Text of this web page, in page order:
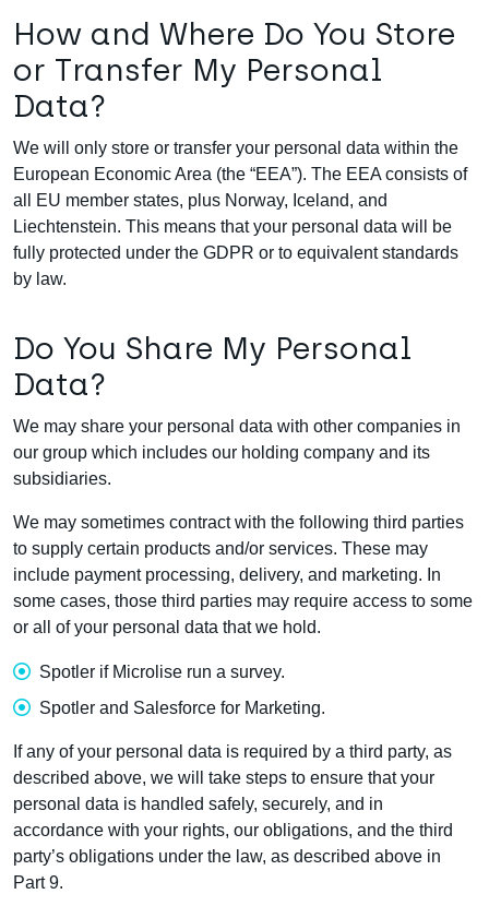
How and Where Do You Store
or Transfer My Personal
Data?
We will only store or transfer your personal data within the
European Economic Area (the “EEA”). The EEA consists of
all EU member states, plus Norway, Iceland, and
Liechtenstein. This means that your personal data will be
fully protected under the GDPR or to equivalent standards
by law.
Do You Share My Personal
Data?
We may share your personal data with other companies in
our group which includes our holding company and its
subsidiaries.
We may sometimes contract with the following third parties
to supply certain products and/or services. These may
include payment processing, delivery, and marketing. In
some cases, those third parties may require access to some
or all of your personal data that we hold.
Spotler if Microlise run a survey.
Spotler and Salesforce for Marketing.
If any of your personal data is required by a third party, as
described above, we will take steps to ensure that your
personal data is handled safely, securely, and in
accordance with your rights, our obligations, and the third
party’s obligations under the law, as described above in
Part 9.